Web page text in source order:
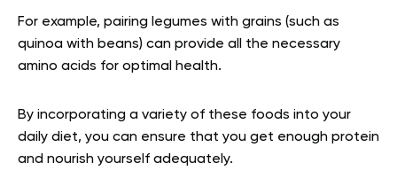
For example, pairing legumes with grains (such as
quinoa with beans) can provide all the necessary
amino acids for optimal health.
By incorporating a variety of these foods into your
daily diet, you can ensure that you get enough protein
and nourish yourself adequately.